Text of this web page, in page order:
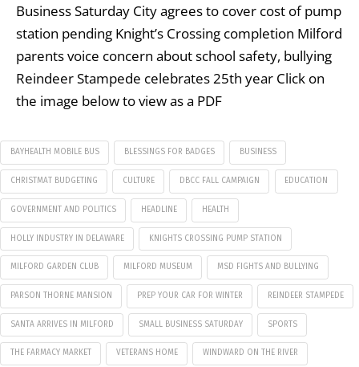
Business Saturday City agrees to cover cost of pump
station pending Knight’s Crossing completion Milford
parents voice concern about school safety, bullying
Reindeer Stampede celebrates 25th year Click on
the image below to view as a PDF
BAYHEALTH MOBILE BUS BLESSINGS FOR BADGES BUSINESS
CHRISTMAT BUDGETING CULTURE DBCC FALL CAMPAIGN EDUCATION
GOVERNMENT AND POLITICS HEADLINE HEALTH
HOLLY INDUSTRY IN DELAWARE KNIGHTS CROSSING PUMP STATION
MILFORD GARDEN CLUB MILFORD MUSEUM MSD FIGHTS AND BULLYING
PARSON THORNE MANSION PREP YOUR CAR FOR WINTER REINDEER STAMPEDE
SANTA ARRIVES IN MILFORD SMALL BUSINESS SATURDAY SPORTS
THE FARMACY MARKET VETERANS HOME WINDWARD ON THE RIVER